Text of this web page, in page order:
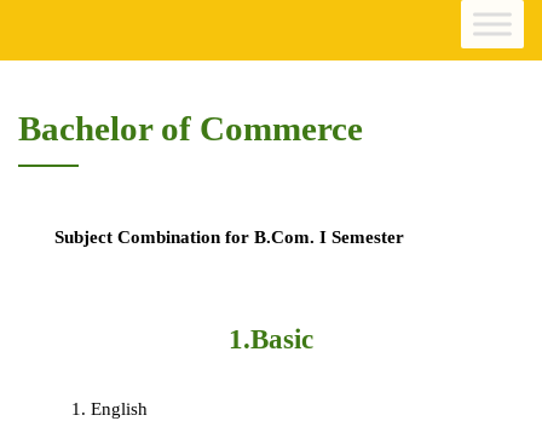
Bachelor of Commerce
Subject Combination for B.Com. I Semester
1.Basic
English